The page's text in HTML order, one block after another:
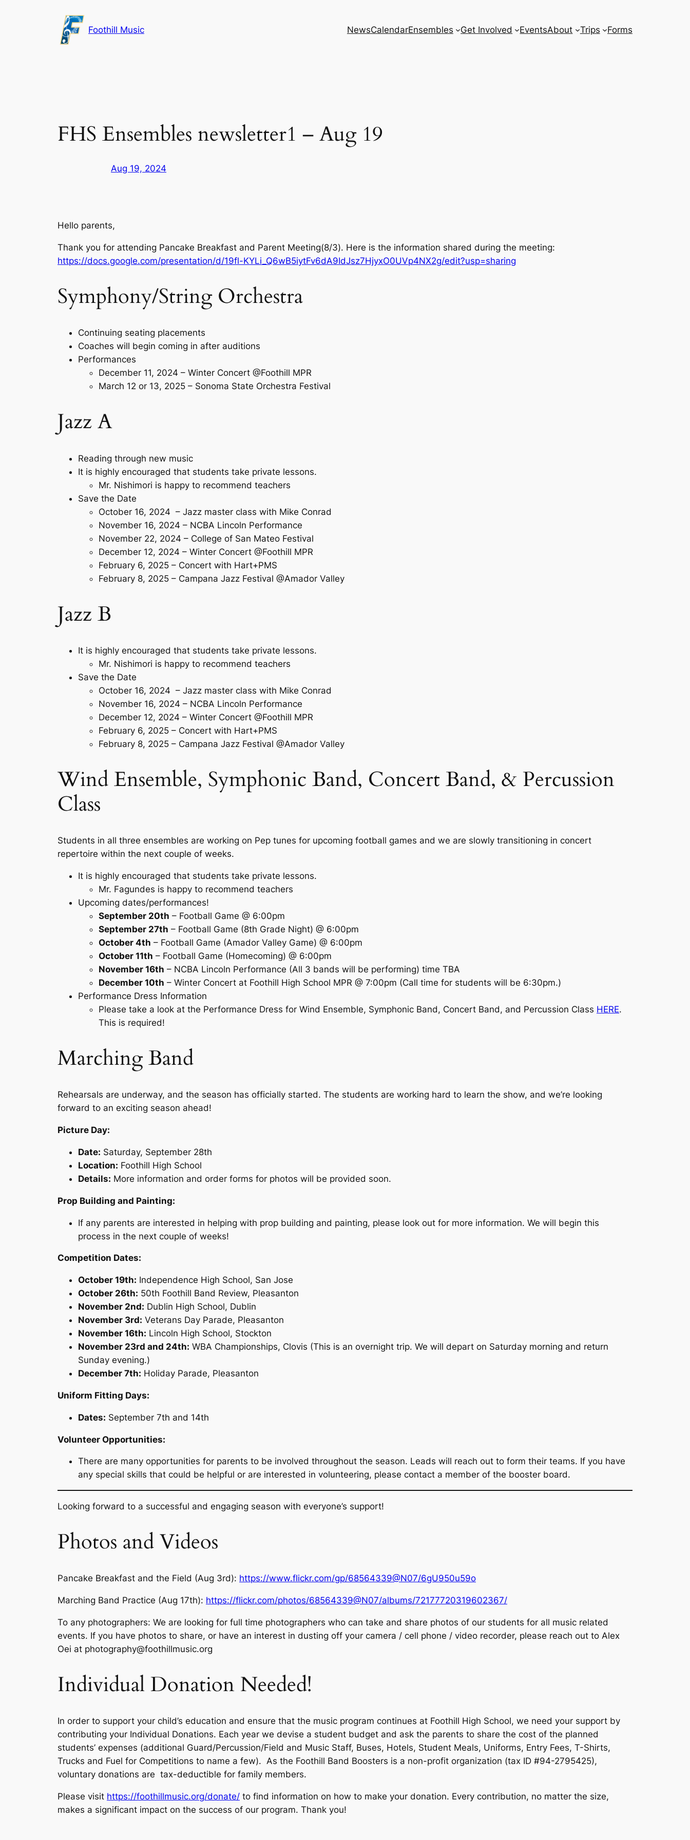
Foothill Music NewsCalendarEnsembles Get Involved EventsAbout Trips Forms
FHS Ensembles newsletter1 – Aug 19
Aug 19, 2024
Hello parents,
Thank you for attending Pancake Breakfast and Parent Meeting(8/3). Here is the information shared during the meeting:
https://docs.google.com/presentation/d/19fl-KYLi_Q6wB5iytFv6dA9IdJsz7HjyxO0UVp4NX2g/edit?usp=sharing
Symphony/String Orchestra
Continuing seating placements
Coaches will begin coming in after auditions
Performances
December 11, 2024 – Winter Concert @Foothill MPR
March 12 or 13, 2025 – Sonoma State Orchestra Festival
Jazz A
Reading through new music
It is highly encouraged that students take private lessons.
Mr. Nishimori is happy to recommend teachers
Save the Date
October 16, 2024 – Jazz master class with Mike Conrad
November 16, 2024 – NCBA Lincoln Performance
November 22, 2024 – College of San Mateo Festival
December 12, 2024 – Winter Concert @Foothill MPR
February 6, 2025 – Concert with Hart+PMS
February 8, 2025 – Campana Jazz Festival @Amador Valley
Jazz B
It is highly encouraged that students take private lessons.
Mr. Nishimori is happy to recommend teachers
Save the Date
October 16, 2024 – Jazz master class with Mike Conrad
November 16, 2024 – NCBA Lincoln Performance
December 12, 2024 – Winter Concert @Foothill MPR
February 6, 2025 – Concert with Hart+PMS
February 8, 2025 – Campana Jazz Festival @Amador Valley
Wind Ensemble, Symphonic Band, Concert Band, & Percussion
Class
Students in all three ensembles are working on Pep tunes for upcoming football games and we are slowly transitioning in concert
repertoire within the next couple of weeks.
It is highly encouraged that students take private lessons.
Mr. Fagundes is happy to recommend teachers
Upcoming dates/performances!
September 20th – Football Game @ 6:00pm
September 27th – Football Game (8th Grade Night) @ 6:00pm
October 4th – Football Game (Amador Valley Game) @ 6:00pm
October 11th – Football Game (Homecoming) @ 6:00pm
November 16th – NCBA Lincoln Performance (All 3 bands will be performing) time TBA
December 10th – Winter Concert at Foothill High School MPR @ 7:00pm (Call time for students will be 6:30pm.)
Performance Dress Information
Please take a look at the Performance Dress for Wind Ensemble, Symphonic Band, Concert Band, and Percussion Class HERE.
This is required!
Marching Band
Rehearsals are underway, and the season has officially started. The students are working hard to learn the show, and we’re looking
forward to an exciting season ahead!
Picture Day:
Date: Saturday, September 28th
Location: Foothill High School
Details: More information and order forms for photos will be provided soon.
Prop Building and Painting:
If any parents are interested in helping with prop building and painting, please look out for more information. We will begin this
process in the next couple of weeks!
Competition Dates:
October 19th: Independence High School, San Jose
October 26th: 50th Foothill Band Review, Pleasanton
November 2nd: Dublin High School, Dublin
November 3rd: Veterans Day Parade, Pleasanton
November 16th: Lincoln High School, Stockton
November 23rd and 24th: WBA Championships, Clovis (This is an overnight trip. We will depart on Saturday morning and return
Sunday evening.)
December 7th: Holiday Parade, Pleasanton
Uniform Fitting Days:
Dates: September 7th and 14th
Volunteer Opportunities:
There are many opportunities for parents to be involved throughout the season. Leads will reach out to form their teams. If you have
any special skills that could be helpful or are interested in volunteering, please contact a member of the booster board.
Looking forward to a successful and engaging season with everyone’s support!
Photos and Videos
Pancake Breakfast and the Field (Aug 3rd): https://www.flickr.com/gp/68564339@N07/6gU950u59o
Marching Band Practice (Aug 17th): https://flickr.com/photos/68564339@N07/albums/72177720319602367/
To any photographers: We are looking for full time photographers who can take and share photos of our students for all music related
events. If you have photos to share, or have an interest in dusting off your camera / cell phone / video recorder, please reach out to Alex
Oei at photography@foothillmusic.org
Individual Donation Needed!
In order to support your child’s education and ensure that the music program continues at Foothill High School, we need your support by
contributing your Individual Donations. Each year we devise a student budget and ask the parents to share the cost of the planned
students’ expenses (additional Guard/Percussion/Field and Music Staff, Buses, Hotels, Student Meals, Uniforms, Entry Fees, T-Shirts,
Trucks and Fuel for Competitions to name a few). As the Foothill Band Boosters is a non-profit organization (tax ID #94-2795425),
voluntary donations are tax-deductible for family members.
Please visit https://foothillmusic.org/donate/ to find information on how to make your donation. Every contribution, no matter the size,
makes a significant impact on the success of our program. Thank you!